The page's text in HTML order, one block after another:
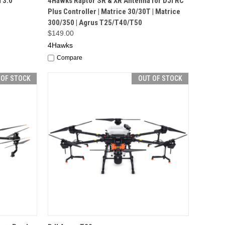
Plus Controller | Matrice 30/30T | Matrice
300/350 | Agrus T25/T40/T50
$149.00
4Hawks
Compare
STOCK OUT OF STOCK